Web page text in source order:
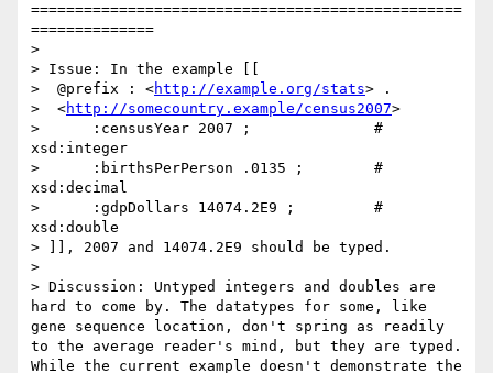
=================================================
==============
>
> Issue: In the example [[
>  @prefix : <http://example.org/stats> .
>  <http://somecountry.example/census2007>
>      :censusYear 2007 ;              #
xsd:integer
>      :birthsPerPerson .0135 ;        #
xsd:decimal
>      :gdpDollars 14074.2E9 ;         #
xsd:double
> ]], 2007 and 14074.2E9 should be typed.
>
> Discussion: Untyped integers and doubles are
hard to come by. The datatypes for some, like
gene sequence location, don't spring as readily
to the average reader's mind, but they are typed.
While the current example doesn't demonstrate the